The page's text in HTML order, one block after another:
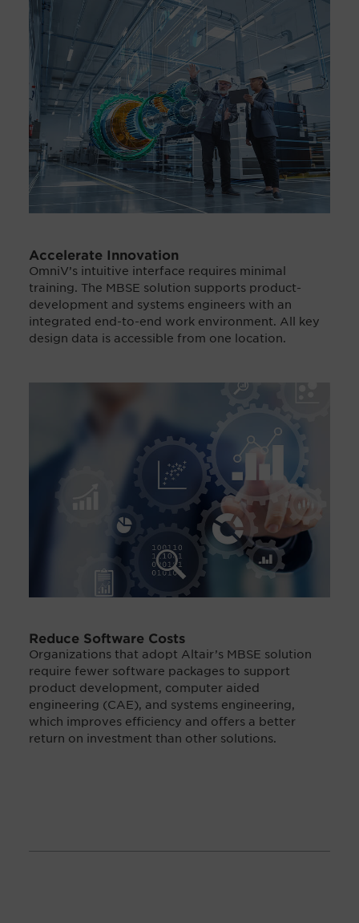
Accelerate Innovation
OmniV’s intuitive interface requires minimal
training. The MBSE solution supports product-
development and systems engineers with an
integrated end-to-end work environment. All key
design data is accessible from one location.
Reduce Software Costs
Organizations that adopt Altair’s MBSE solution
require fewer software packages to support
product development, computer aided
engineering (CAE), and systems engineering,
which improves efficiency and offers a better
return on investment than other solutions.